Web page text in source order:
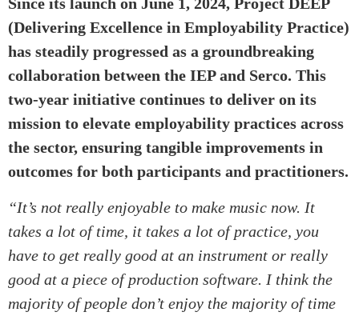
Since its launch on June 1, 2024, Project DEEP
(Delivering Excellence in Employability Practice)
has steadily progressed as a groundbreaking
collaboration between the IEP and Serco. This
two-year initiative continues to deliver on its
mission to elevate employability practices across
the sector, ensuring tangible improvements in
outcomes for both participants and practitioners.
“It’s not really enjoyable to make music now. It
takes a lot of time, it takes a lot of practice, you
have to get really good at an instrument or really
good at a piece of production software. I think the
majority of people don’t enjoy the majority of time